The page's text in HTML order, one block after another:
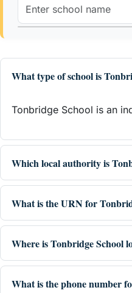
What type of school is
Tonbridge School is an
Which local authority is
What is the URN for
Where is Tonbridge School
What is the phone number